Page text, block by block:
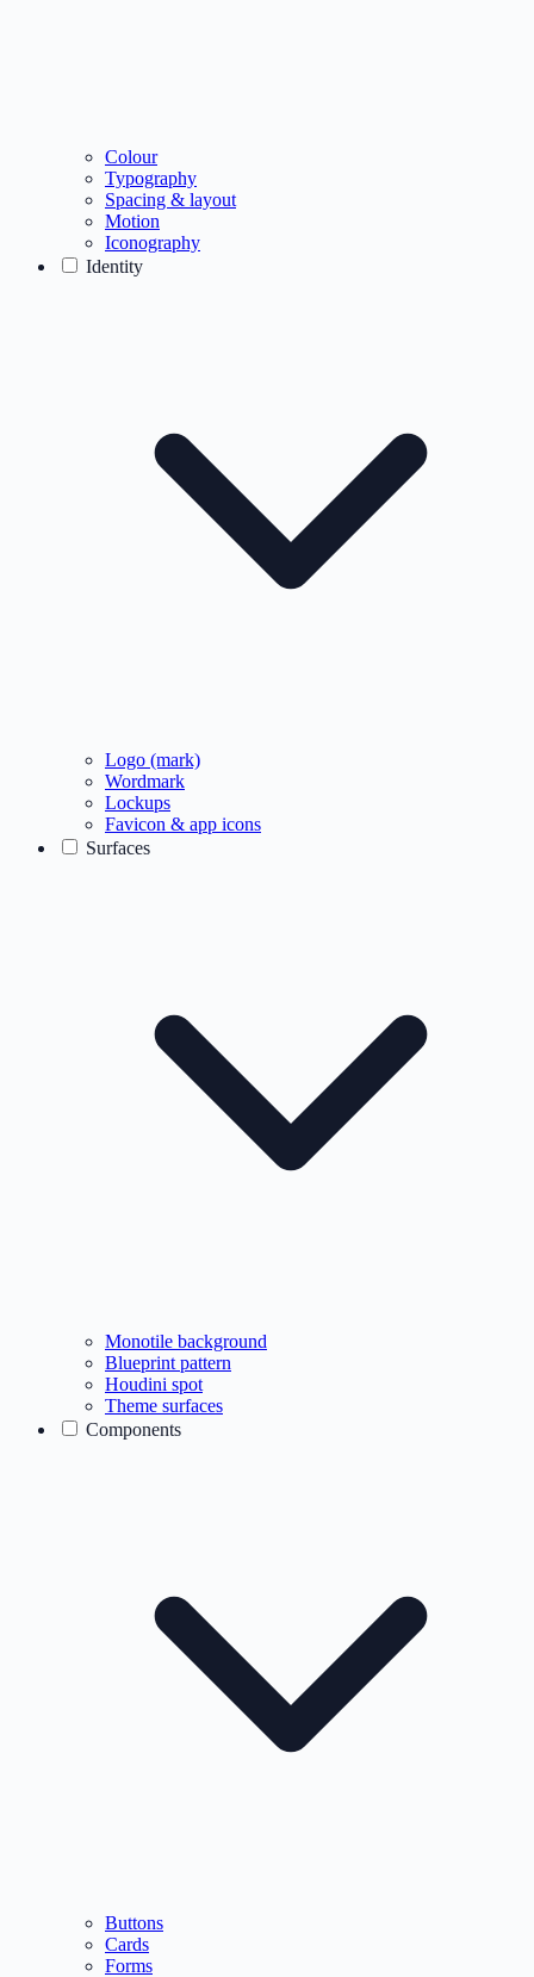
Colour
Typography
Spacing & layout
Motion
Iconography
Identity
Logo (mark)
Wordmark
Lockups
Favicon & app icons
Surfaces
Monotile background
Blueprint pattern
Houdini spot
Theme surfaces
Components
Buttons
Cards
Forms